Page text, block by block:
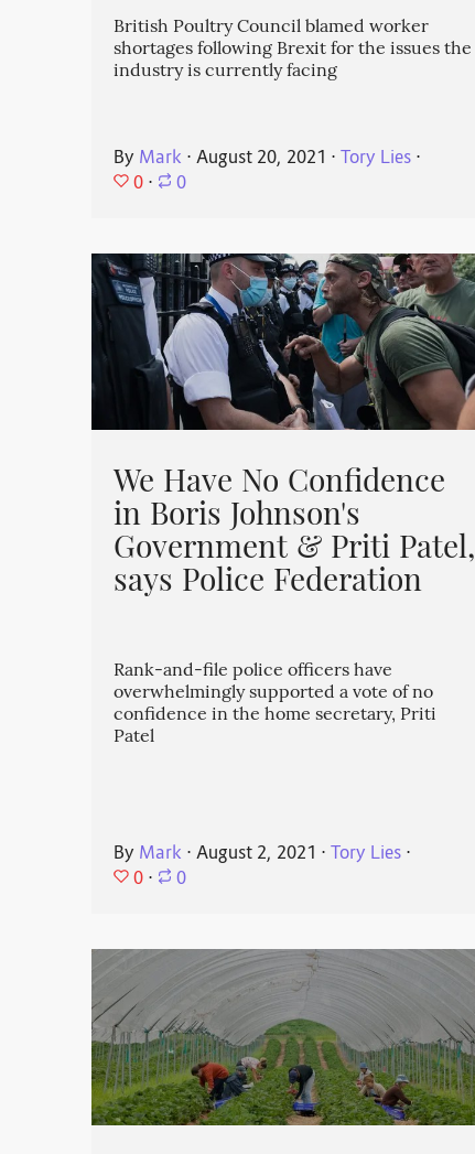
British Poultry Council blamed worker
shortages following Brexit for the issues the
industry is currently facing
By Mark ⋅August 20, 2021 ⋅Tory Lies ⋅
0 ⋅ 0
We Have No Confidence
in Boris Johnson's
Government & Priti Patel,
says Police Federation
Rank-and-file police officers have
overwhelmingly supported a vote of no
confidence in the home secretary, Priti
Patel
By Mark ⋅August 2, 2021 ⋅Tory Lies ⋅
0 ⋅ 0